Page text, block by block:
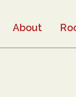
About